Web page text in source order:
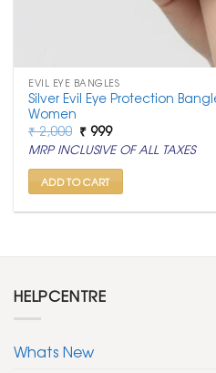
EVIL EYE BANGLES
Silver Evil Eye Protection
Women
₹2,000 Original
price
was:
₹ 2,000.
₹ 999Current
price
is:
₹ 999.
MRP INCLUSIVE OF ALL TAXES
ADD TO CART
HELPCENTRE
Whats New